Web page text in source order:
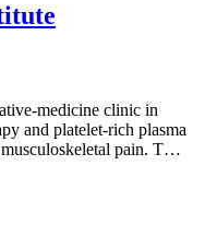
medicine clinic in
and platelet-rich plasma
pain. T…